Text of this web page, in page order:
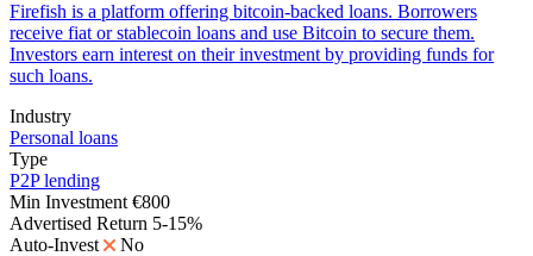
Firefish is a platform offering bitcoin-backed loans. Borrowers
receive fiat or stablecoin loans and use Bitcoin to secure them.
Investors earn interest on their investment by providing funds for
such loans.
Industry
Personal loans
Type
P2P lending
Min Investment €800
Advertised Return 5-15%
Auto-Invest
No